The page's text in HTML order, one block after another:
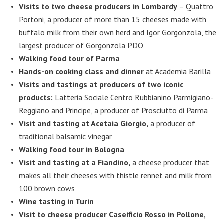
Visits to two cheese producers in Lombardy – Quattro
Portoni, a producer of more than 15 cheeses made with
buffalo milk from their own herd and Igor Gorgonzola, the
largest producer of Gorgonzola PDO
Walking food tour of Parma
Hands-on cooking class and dinner at Academia Barilla
Visits and tastings at producers of two iconic
products: Latteria Sociale Centro Rubbianino Parmigiano-
Reggiano and Principe, a producer of Prosciutto di Parma
Visit and tasting at Acetaia Giorgio, a producer of
traditional balsamic vinegar
Walking food tour in Bologna
Visit and tasting at a Fiandino, a cheese producer that
makes all their cheeses with thistle rennet and milk from
100 brown cows
Wine tasting in Turin
Visit to cheese producer Caseificio Rosso in Pollone,